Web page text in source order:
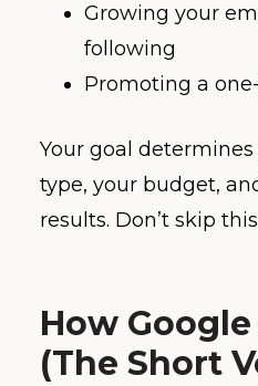
Growing your
following
Promoting a
Your goal
type, your budget,
results. Don’t skip
How
(The Short